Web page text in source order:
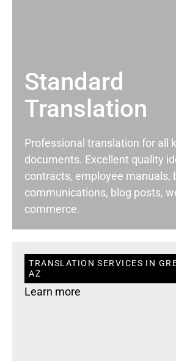
Standard
Translation
Professional translation for all
documents. Excellent quality
contracts, employee manuals,
communications, blog posts,
commerce.
TRANSLATION SERVICES IN
AZ
Learn more